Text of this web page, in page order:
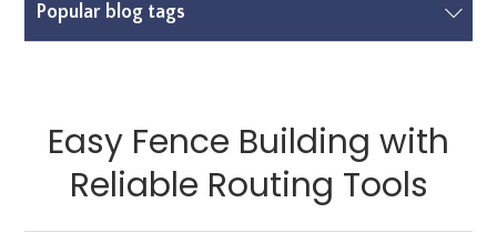
Popular blog tags
Easy Fence Building with
Reliable Routing Tools